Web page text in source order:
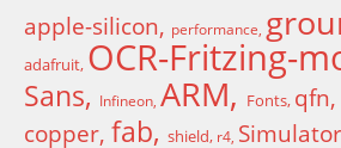
apple-silicon
performance
adafruit OCR-Fritzing-
Sans
Infineon ARM Fonts qfn
copper fab shield r4 Simulator